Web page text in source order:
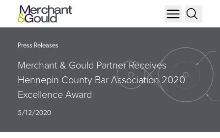
Press Releases
Merchant & Gould Partner Receives
Hennepin County Bar Association 2020
Excellence Award
5/12/2020